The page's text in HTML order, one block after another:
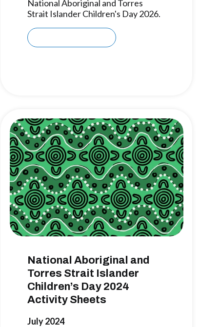
National Aboriginal and Torres
Strait Islander Children's Day 2026.
National Aboriginal and
Torres Strait Islander
Children’s Day 2024
Activity Sheets
July 2024